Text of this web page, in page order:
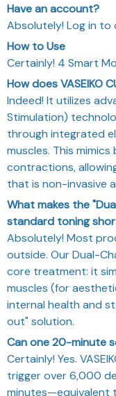
Have an account?
Absolutely! Log in to
How to Use
Certainly! 4 Smart
How does VASEIKO
Indeed! It utilizes
Stimulation)
through integrated
muscles. This
contractions,
that is non-invasive
What makes the
standard toning
Absolutely! Most
outside. Our Dual-
core treatment: it
muscles (for
internal health and
out" solution.
Can one 20-minute
Certainly! Yes.
trigger over 6,000
minutes—equivalent